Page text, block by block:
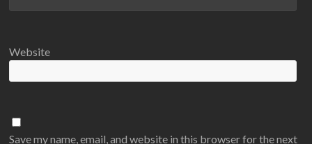
Website
Save my name, email, and website in this browser for the next